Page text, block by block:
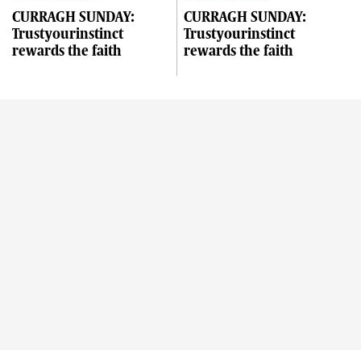
CURRAGH SUNDAY:
Trustyourinstinct
rewards the faith
CURRAGH SUNDAY:
Trustyourinstinct
rewards the faith